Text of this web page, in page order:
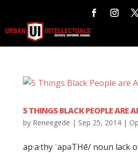
5 THINGS BLACK PEOPLE ARE
by Reneegede | Sep 25, 2014|
ap·a·thy ˈapəTHē/ noun lack